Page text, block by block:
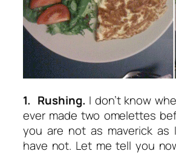
1. Rushing. I don’t know
ever made two omelettes
you are not as maverick as
have not. Let me tell you